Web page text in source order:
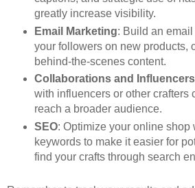
greatly increase visibility.
Email Marketing: Build an
your followers on new products,
behind-the-scenes content.
Collaborations and Influencers
with influencers or other crafters
reach a broader audience.
SEO: Optimize your online shop
keywords to make it easier for
find your crafts through search